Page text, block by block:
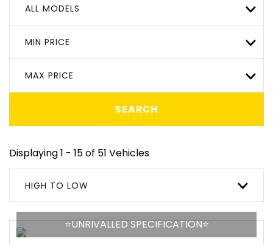
ALL MODELS
MIN PRICE
MAX PRICE
SEARCH
Displaying 1 - 15 of 51 Vehicles
HIGH TO LOW
⭐️UNRIVALLED SPECIFICATION⭐️